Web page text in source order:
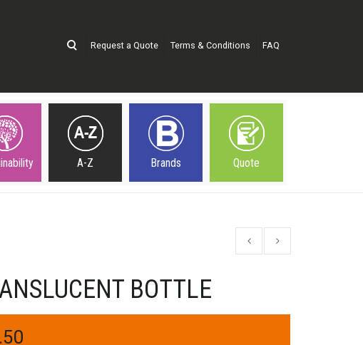
Request a Quote Terms & Conditions FAQ
A-Z Brands Quote
BOTTLE